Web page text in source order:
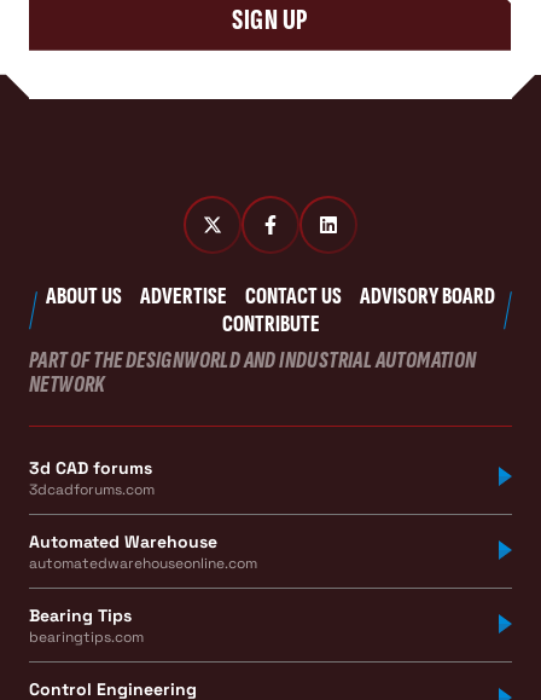
SIGN UP
ABOUT US ADVERTISE CONTACT US
ADVISORY BOARD
CONTRIBUTE
PART OF THE DESIGNWORLD AND INDUSTRIAL AUTOMATION
NETWORK
3d CAD forums
3dcadforums.com
Automated Warehouse
automatedwarehouseonline.com
Bearing Tips
bearingtips.com
Control Engineering